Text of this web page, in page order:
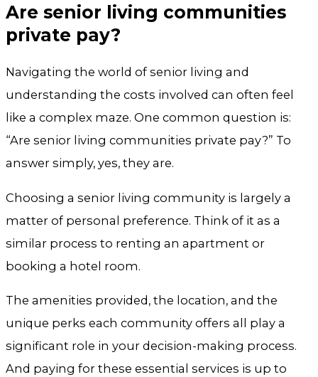
Are senior living communities
private pay?
Navigating the world of senior living and
understanding the costs involved can often feel
like a complex maze. One common question is:
“Are senior living communities private pay?” To
answer simply, yes, they are.
Choosing a senior living community is largely a
matter of personal preference. Think of it as a
similar process to renting an apartment or
booking a hotel room.
The amenities provided, the location, and the
unique perks each community offers all play a
significant role in your decision-making process.
And paying for these essential services is up to